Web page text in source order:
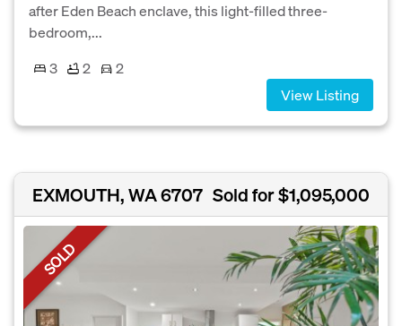
after Eden Beach enclave, this light-filled three-
bedroom,...
3
2
2
View Listing
EXMOUTH, WA 6707 Sold for $1,095,000
SOLD